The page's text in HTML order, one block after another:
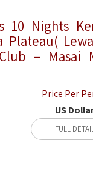
10 Nights
Plateau(
– Masai
Price Per
US
FULL